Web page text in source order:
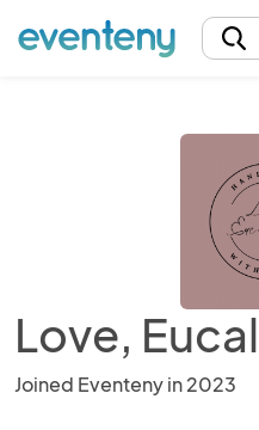
Love,
Joined Eventeny in 2023